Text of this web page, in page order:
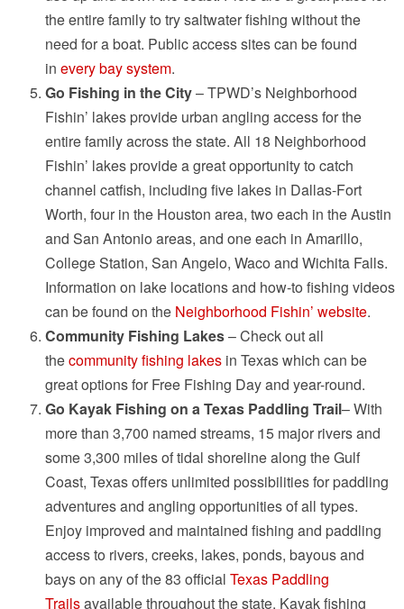
the entire family to try saltwater fishing without the
need for a boat. Public access sites can be found
in every bay system.
Go Fishing in the City– TPWD’s Neighborhood
Fishin’ lakes provide urban angling access for the
entire family across the state. All 18 Neighborhood
Fishin’ lakes provide a great opportunity to catch
channel catfish, including five lakes in Dallas-Fort
Worth, four in the Houston area, two each in the Austin
and San Antonio areas, and one each in Amarillo,
College Station, San Angelo, Waco and Wichita Falls.
Information on lake locations and how-to fishing videos
can be found on the Neighborhood Fishin’ website.
Community Fishing Lakes– Check out all
thecommunity fishing lakes in Texas which can be
great options for Free Fishing Day and year-round.
Go Kayak Fishing on a Texas Paddling Trail– With
more than 3,700 named streams, 15 major rivers and
some 3,300 miles of tidal shoreline along the Gulf
Coast, Texas offers unlimited possibilities for paddling
adventures and angling opportunities of all types.
Enjoy improved and maintained fishing and paddling
access to rivers, creeks, lakes, ponds, bayous and
bays on any of the 83 official Texas Paddling
Trailsavailable throughout the state. Kayak fishing